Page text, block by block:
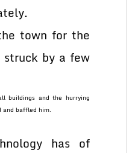
town for the
by a few
buildings and the hurrying
and baffled him.
has of